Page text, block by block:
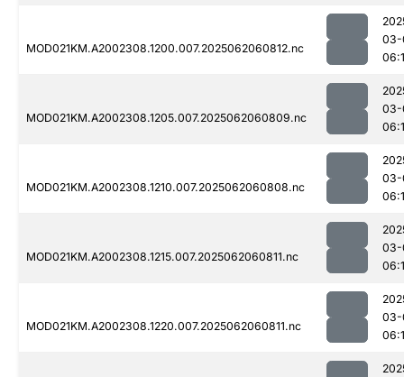
MOD021KM.A2002308.1200.007.2025062060812.nc
03-
MOD021KM.A2002308.1205.007.2025062060809.nc
03-
MOD021KM.A2002308.1210.007.2025062060808.nc
03-
MOD021KM.A2002308.1215.007.2025062060811.nc
03-
MOD021KM.A2002308.1220.007.2025062060811.nc
03-